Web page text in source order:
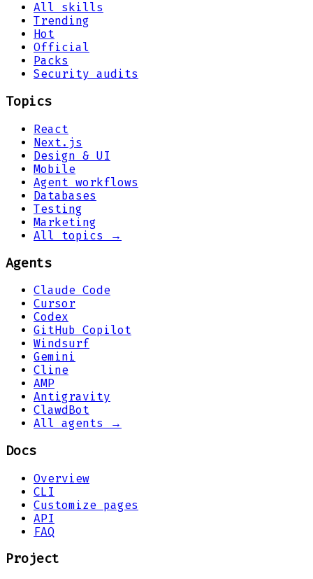
All skills
Trending
Hot
Official
Packs
Security audits
Topics
React
Next.js
Design & UI
Mobile
Agent workflows
Databases
Testing
Marketing
All topics →
Agents
Claude Code
Cursor
Codex
GitHub Copilot
Windsurf
Gemini
Cline
AMP
Antigravity
ClawdBot
All agents →
Docs
Overview
CLI
Customize pages
API
FAQ
Project